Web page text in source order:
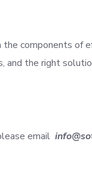
components of
the right
email